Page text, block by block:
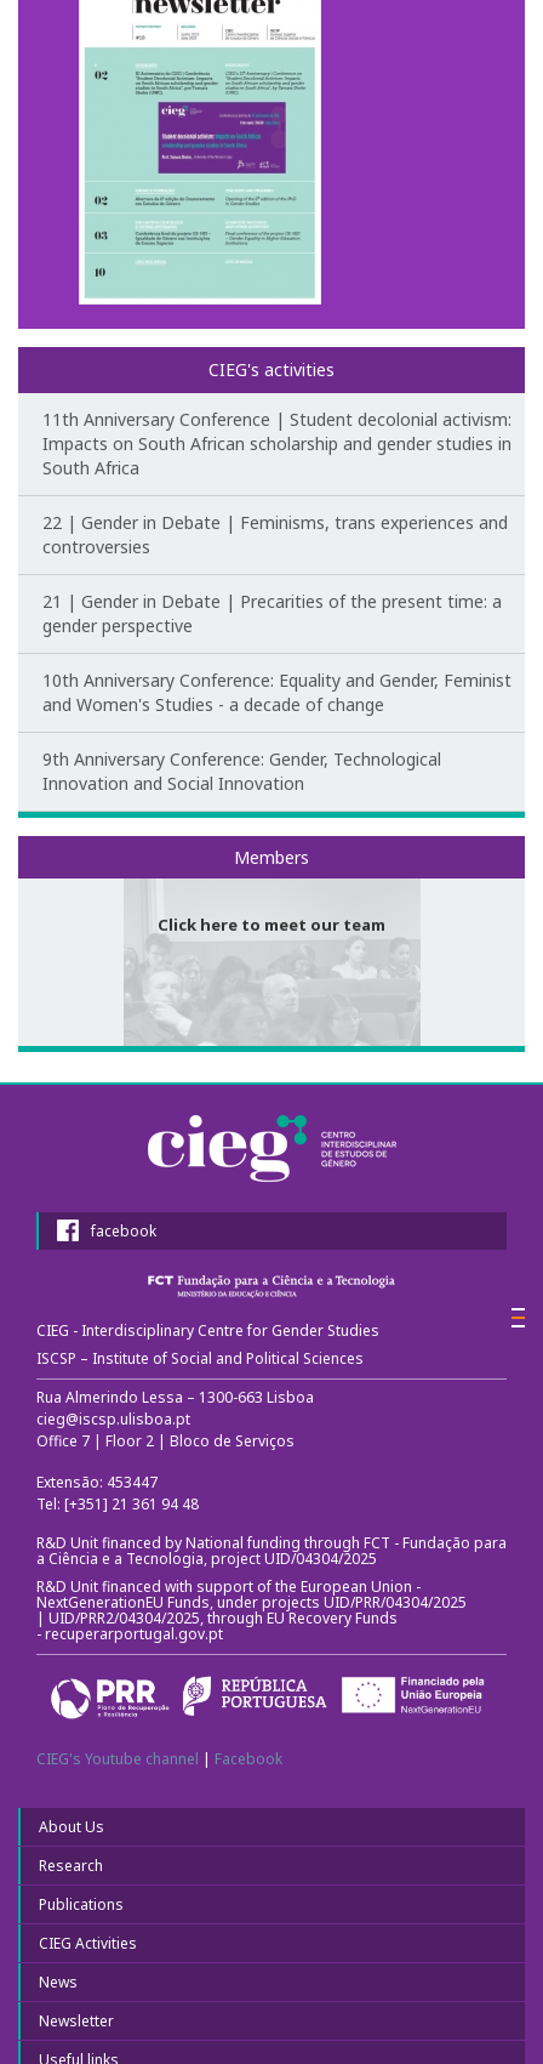
CIEG's activities
11th Anniversary Conference | Student decolonial activism:
Impacts on South African scholarship and gender studies in
South Africa
22 | Gender in Debate | Feminisms, trans experiences and
controversies
21 | Gender in Debate | Precarities of the present time: a
gender perspective
10th Anniversary Conference: Equality and Gender, Feminist
and Women's Studies - a decade of change
9th Anniversary Conference: Gender, Technological
Innovation and Social Innovation
Members
Click here to meet our team
Meet our team
facebook
CIEG - Interdisciplinary Centre for Gender Studies
ISCSP – Institute of Social and Political Sciences
Rua Almerindo Lessa – 1300-663 Lisboa
cieg@iscsp.ulisboa.pt
Office 7 | Floor 2 | Bloco de Serviços
Extensão: 453447
Tel: [+351] 21 361 94 48
R&D Unit financed by National funding through FCT - Fundação para
a Ciência e a Tecnologia, project UID/04304/2025
R&D Unit financed with support of the European Union -
NextGenerationEU Funds, under projects UID/PRR/04304/2025
| UID/PRR2/04304/2025, through EU Recovery Funds
-recuperarportugal.gov.pt
CIEG's Youtube channel | Facebook
About Us
Research
Publications
CIEG Activities
News
Newsletter
Useful links